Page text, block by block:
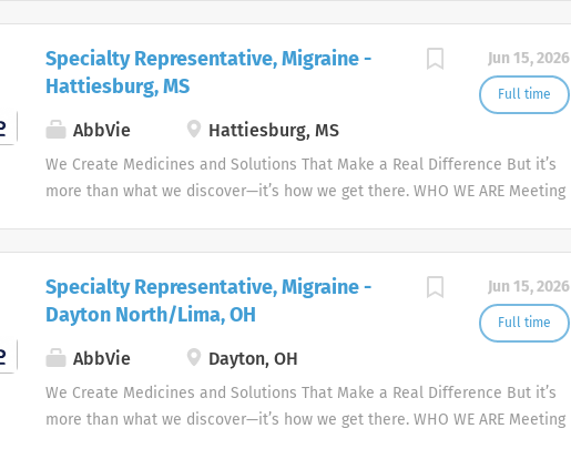
Jun 15, 2026
Full time
Specialty Representative, Migraine -
Hattiesburg, MS
AbbVie Hattiesburg, MS
We Create Medicines and Solutions That Make a Real Difference But it’s
more than what we discover—it’s how we get there. WHO WE ARE Meeting
Jun 15, 2026
Full time
Specialty Representative, Migraine -
Dayton North/Lima, OH
AbbVie Dayton, OH
We Create Medicines and Solutions That Make a Real Difference But it’s
more than what we discover—it’s how we get there. WHO WE ARE Meeting